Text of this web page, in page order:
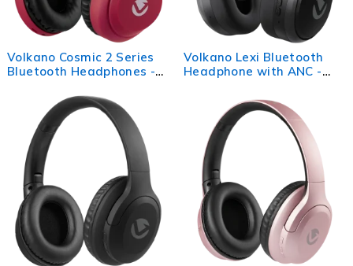
Volkano Cosmic 2 Series
Bluetooth Headphones -
Volkano Lexi Bluetooth
Headphone with ANC -